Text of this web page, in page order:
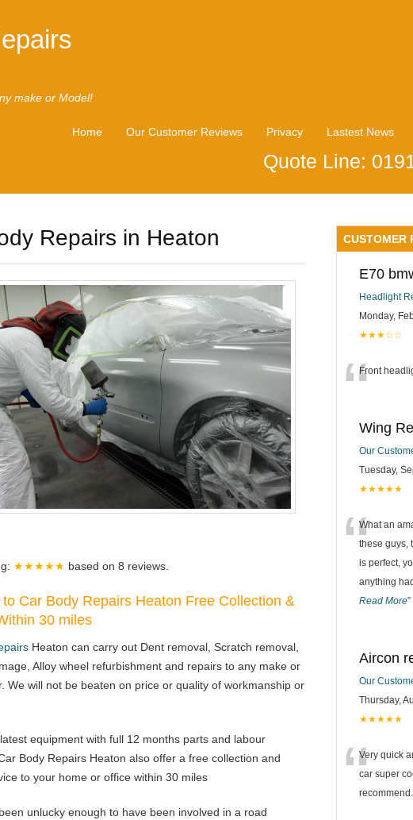
make or Model!
Home Our Customer Reviews Privacy Lastest News
Quote Line:
Repairs in Heaton
★★★★★ based on 8 reviews.
Car Body Repairs Heaton Free Collection &
30 miles
Heaton can carry out Dent removal, Scratch removal,
Alloy wheel refurbishment and repairs to any make or
We will not be beaten on price or quality of workmanship or
equipment with full 12 months parts and labour
Body Repairs Heaton also offer a free collection and
to your home or office within 30 miles
unlucky enough to have been involved in a road
CUSTOMER
E70
Headlight
Monday,
★★★☆☆
“Front
Wing
Our
Tuesday,
★★★★★
“What an
these guys,
is perfect,
anything
Read More”
Aircon
Our
Thursday,
★★★★★
“Very quick
car super
recommend.